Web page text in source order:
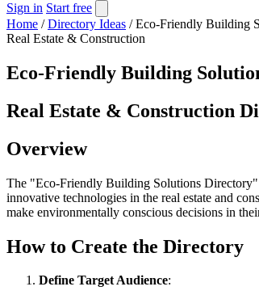
Sign in Start free
Home / Directory Ideas / Eco-Friendly Building
Real Estate & Construction
Eco-Friendly Building
Real Estate & Construction
Overview
The "Eco-Friendly Building Solutions Directory"
innovative technologies in the real estate and
make environmentally conscious decisions in
How to Create the Directory
Define Target Audience: